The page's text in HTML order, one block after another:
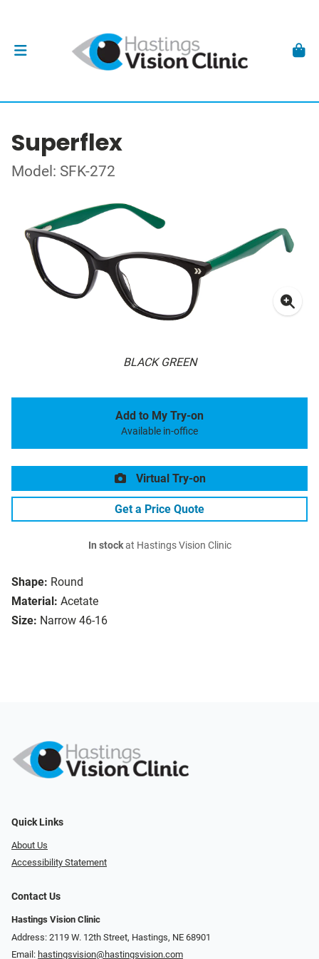
Superflex
Model: SFK-272
BLACK GREEN
Shape: Round
Material: Acetate
Size: Narrow 46-16
Add to My Try-on
Available in-office
Virtual Try-on
Get a Price Quote
In stockat Hastings Vision Clinic
Quick Links
About Us
Accessibility Statement
Contact Us
Hastings Vision Clinic
Address: 2119 W. 12th Street, Hastings, NE 68901
Email: hastingsvision@hastingsvision.com